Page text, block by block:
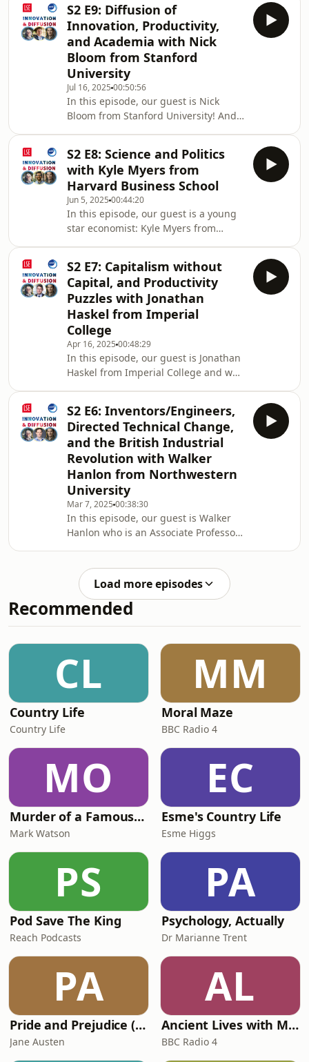
Economics, gender, security-driven
innovation, and more!12:15
Entrepreneurship is about failure.
How about you?15:54 Publication
Speed in Economics and Other
Fields18:22 Nobel Prize Winners in
Economics 21:00 Gender, Innovation
and Innovation Ecosystems31:17 Mark
S2 E9: Diffusion of
Innovation, Productivity,
and Academia with Nick
Bloom from Stanford
University
Jul 16, 2025 00:50:56
In this episode, our guest is Nick
Bloom from Stanford University! And
economic situation in the US and the
UK, working from home, and more.
01:41 How did he decide to be an
economist?03:17 John Van Reenen
and Nick Bloom04:45 Co-authorship
and Academic Production Function
08:26 Diffusion of Innovation16:25
Politics, Trump, an
S2 E8: Science and Politics
with Kyle Myers from
Harvard Business School
Jun 5, 2025 00:44:20
In this episode, our guest is a young
star economist: Kyle Myers from
Trump administration and Harvard,
NIH, "Elasticity of Science", Covid, and
more!Current Host: Ruveyda Gozen
(@ruveyda_gozen)Timestamps:00:00
Intro, Trump, and Harvard 06:35
“Elasticity” of Science 20:43 Funding
for Science: Is there a better
way? 24:53 Covid
S2 E7: Capitalism without
Capital, and Productivity
Puzzles with Jonathan
Haskel from Imperial
College
Apr 16, 2025 00:48:29
In this episode, our guest is Jonathan
Haskel from Imperial College and we
slowdown, intangible capital, and
finance! Current Host: Ruveyda Gozen
(@ruveyda_gozen)04:00 Productivity
Puzzle in the UK 11:12 Productivity
Slowdown and Intangible
Capital29:25 Finance and Intangible
Capital Investment35:34 Some
“personal” questions!41:53 Ga
S2 E6: Inventors/Engineers,
Directed Technical Change,
and the British Industrial
Revolution with Walker
Hanlon from Northwestern
University
Mar 7, 2025 00:38:30
In this episode, our guest is Walker
Hanlon who is an Associate Professor
necessity is the mother of invention,
different theories about directed
technical change, why the British
Industrial Revolution specifically
the mother of invention? 08:20 What
is directed technical change? 09:50
Load more episodes
Recommended
CL
Country Life
Country Life
MM
Moral Maze
BBC Radio 4
MO
Murder of a Famous Bastard
Mark Watson
EC
Esme's Country Life
Esme Higgs
PS
Pod Save The King
Reach Podcasts
PA
Psychology, Actually
Dr Marianne Trent
PA
Pride and Prejudice (version 6, dramatic reading)
Jane Austen
AL
Ancient Lives with Mary Beard
BBC Radio 4